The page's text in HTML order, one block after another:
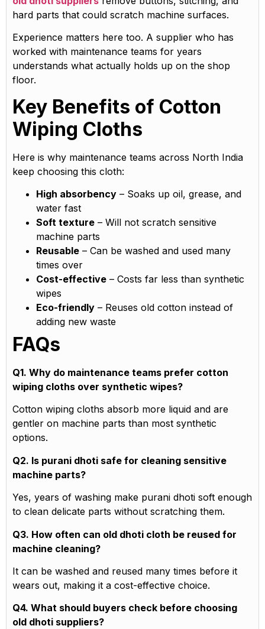
hard parts that could scratch machine surfaces.
Experience matters here too. A supplier who has
worked with maintenance teams for years
understands what actually holds up on the shop
floor.
Key Benefits of Cotton
Wiping Cloths
Here is why maintenance teams across North India
keep choosing this cloth:
High absorbency – Soaks up oil, grease, and
water fast
Soft texture – Will not scratch sensitive
machine parts
Reusable – Can be washed and used many
times over
Cost-effective – Costs far less than synthetic
wipes
Eco-friendly – Reuses old cotton instead of
adding new waste
FAQs
Q1. Why do maintenance teams prefer cotton
wiping cloths over synthetic wipes?
Cotton wiping cloths absorb more liquid and are
gentler on machine parts than most synthetic
options.
Q2. Is purani dhoti safe for cleaning sensitive
machine parts?
Yes, years of washing make purani dhoti soft enough
to clean delicate parts without scratching them.
Q3. How often can old dhoti cloth be reused for
machine cleaning?
It can be washed and reused many times before it
wears out, making it a cost-effective choice.
Q4. What should buyers check before choosing
old dhoti suppliers?